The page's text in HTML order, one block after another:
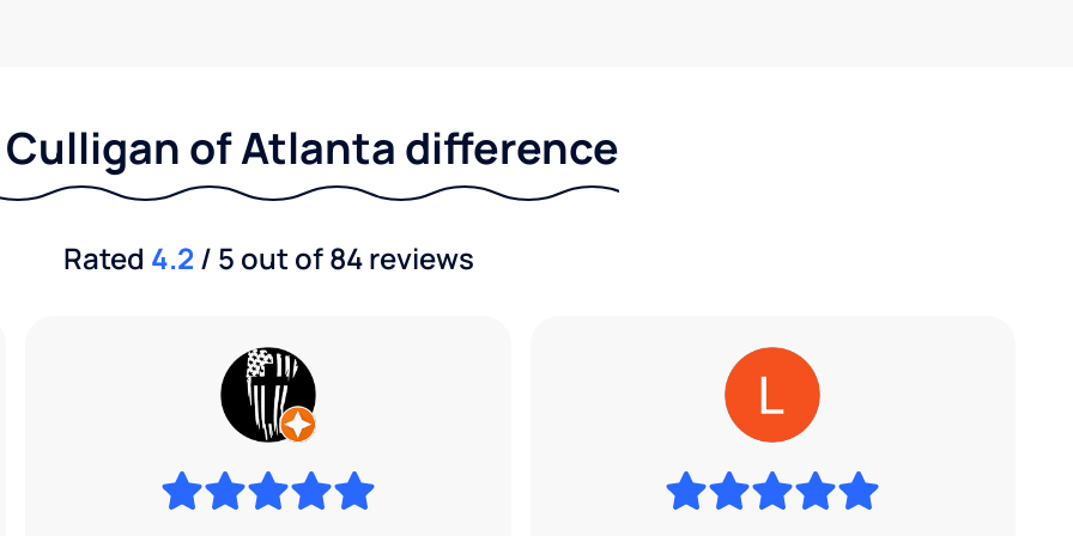
of Atlanta difference
Rated 4.2 / 5 out of 84 reviews